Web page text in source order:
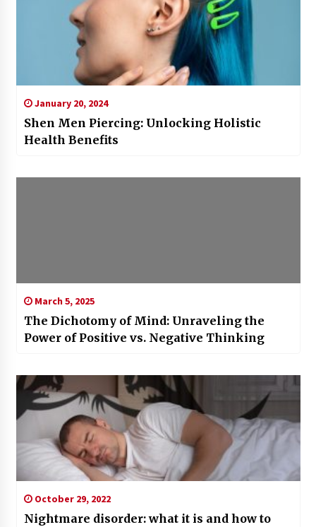
January 20, 2024
Shen Men Piercing: Unlocking Holistic
Health Benefits
March 5, 2025
The Dichotomy of Mind: Unraveling the
Power of Positive vs. Negative Thinking
October 29, 2022
Nightmare disorder: what it is and how to